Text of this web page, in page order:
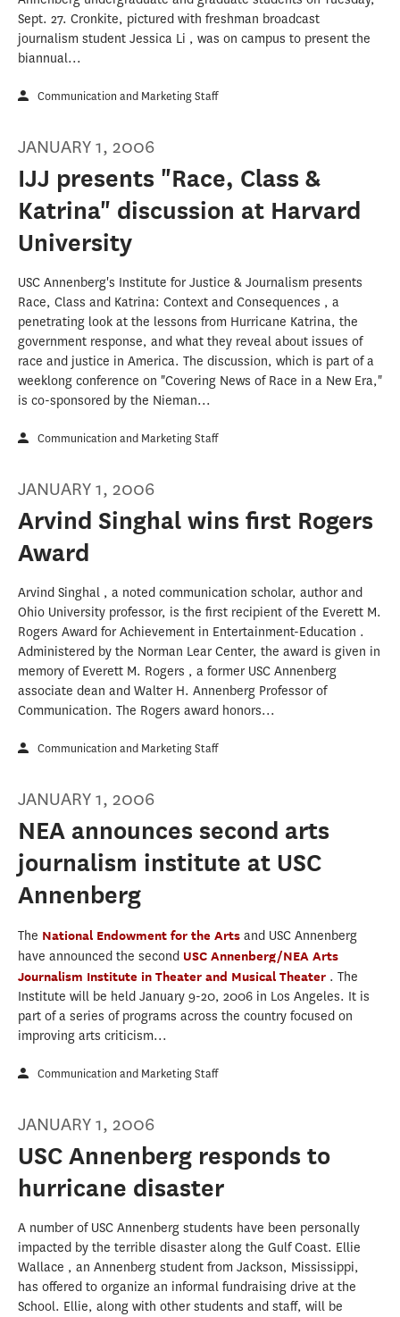
Sept. 27. Cronkite, pictured with freshman broadcast
journalism student Jessica Li , was on campus to present the
biannual...
Communication and Marketing Staff
JANUARY 1, 2006
IJJ presents "Race, Class &
Katrina" discussion at Harvard
University
USC Annenberg's Institute for Justice & Journalism presents
Race, Class and Katrina: Context and Consequences , a
penetrating look at the lessons from Hurricane Katrina, the
government response, and what they reveal about issues of
race and justice in America. The discussion, which is part of a
weeklong conference on "Covering News of Race in a New Era,"
is co-sponsored by the Nieman...
Communication and Marketing Staff
JANUARY 1, 2006
Arvind Singhal wins first Rogers
Award
Arvind Singhal , a noted communication scholar, author and
Ohio University professor, is the first recipient of the Everett M.
Rogers Award for Achievement in Entertainment-Education .
Administered by the Norman Lear Center, the award is given in
memory of Everett M. Rogers , a former USC Annenberg
associate dean and Walter H. Annenberg Professor of
Communication. The Rogers award honors...
Communication and Marketing Staff
JANUARY 1, 2006
NEA announces second arts
journalism institute at USC
Annenberg
The National Endowment for the Arts and USC Annenberg
have announced the second USC Annenberg/NEA Arts
Journalism Institute in Theater and Musical Theater . The
Institute will be held January 9-20, 2006 in Los Angeles. It is
part of a series of programs across the country focused on
improving arts criticism...
Communication and Marketing Staff
JANUARY 1, 2006
USC Annenberg responds to
hurricane disaster
A number of USC Annenberg students have been personally
impacted by the terrible disaster along the Gulf Coast. Ellie
Wallace , an Annenberg student from Jackson, Mississippi,
has offered to organize an informal fundraising drive at the
School. Ellie, along with other students and staff, will be